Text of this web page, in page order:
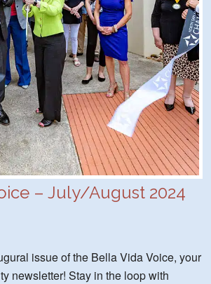
– July/August 2024
issue of the Bella Vida Voice, your
newsletter! Stay in the loop with